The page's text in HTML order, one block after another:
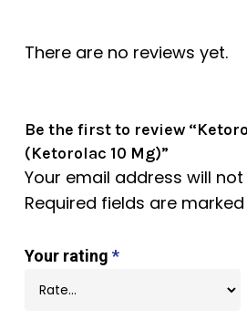
There are no reviews yet.
Be the first to review
(Ketorolac 10 Mg)”
Your email address will
Required fields are marked
Your rating *